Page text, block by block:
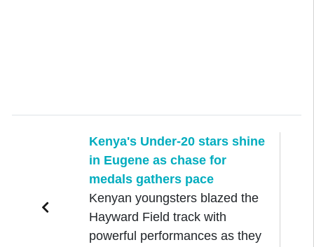
Kenya's Under-20 stars shine
in Eugene as chase for
medals gathers pace
Kenyan youngsters blazed the
Hayward Field track with
powerful performances as they